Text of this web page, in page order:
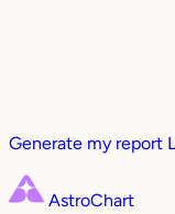
Generate my report
AstroChart